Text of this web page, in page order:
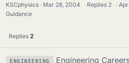
KSCphysics Mar 28, 2004 · Replies 2 ·
Guidance
Replies 2
ENGINEERING
Engineering